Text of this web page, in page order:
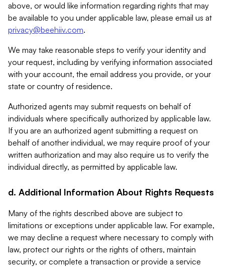
above, or would like information regarding rights that may
be available to you under applicable law, please email us at
privacy@beehiiv.com.
We may take reasonable steps to verify your identity and
your request, including by verifying information associated
with your account, the email address you provide, or your
state or country of residence.
Authorized agents may submit requests on behalf of
individuals where specifically authorized by applicable law.
If you are an authorized agent submitting a request on
behalf of another individual, we may require proof of your
written authorization and may also require us to verify the
individual directly, as permitted by applicable law.
d. Additional Information About Rights Requests
Many of the rights described above are subject to
limitations or exceptions under applicable law. For example,
we may decline a request where necessary to comply with
law, protect our rights or the rights of others, maintain
security, or complete a transaction or provide a service